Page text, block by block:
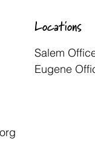
Locations
Salem
Eugene